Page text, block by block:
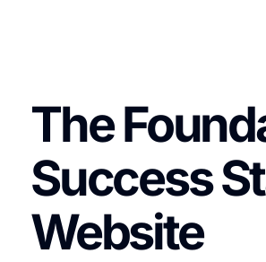
The
Success
Website